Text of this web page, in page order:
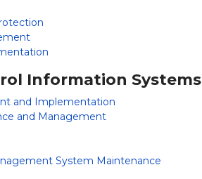
Information Systems
and Implementation
and Management
System Maintenance